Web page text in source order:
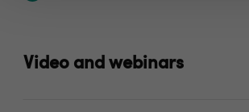
Video and webinars